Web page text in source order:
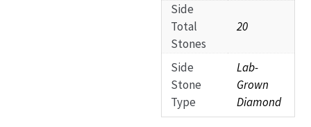
Side
Total
Stones
20
Side
Stone
Type
Lab-
Grown
Diamond